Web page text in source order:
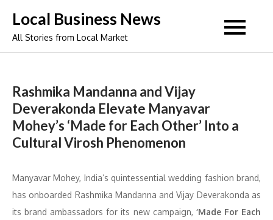
content
Local Business News
All Stories from Local Market
Rashmika Mandanna and Vijay
Deverakonda Elevate Manyavar
Mohey’s ‘Made for Each Other’ Into a
Cultural Virosh Phenomenon
Manyavar Mohey, India’s quintessential wedding fashion brand,
has onboarded Rashmika Mandanna and Vijay Deverakonda as
its brand ambassadors for its new campaign, ‘Made For Each